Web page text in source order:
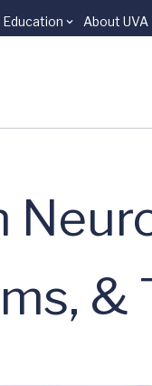
Education About UVA
&